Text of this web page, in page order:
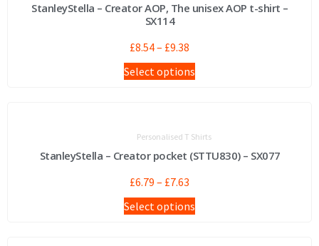
StanleyStella – Creator AOP, The unisex AOP t-shirt –
SX114
£8.54– £9.38
Select options
Personalised T Shirts
StanleyStella – Creator pocket (STTU830) – SX077
£6.79 – £7.63
Select options